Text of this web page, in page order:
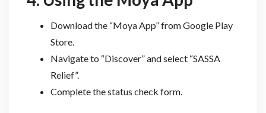
Download the “Moya App” from Google Play
Store.
Navigate to “Discover” and select “SASSA
Relief”.
Complete the status check form.